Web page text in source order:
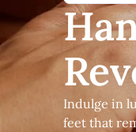
Indulge in
feet that